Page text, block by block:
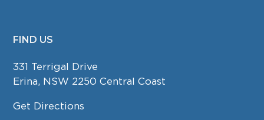
FOOTER
FIND US
331 Terrigal Drive
Erina, NSW 2250 Central Coast
Get Directions